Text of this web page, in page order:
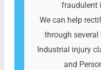
fraudulent
We can help
through
Industrial injury
and